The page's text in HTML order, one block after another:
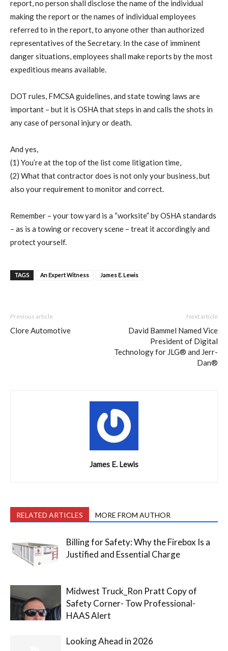
report, no person shall disclose the name of the individual
making the report or the names of individual employees
referred to in the report, to anyone other than authorized
representatives of the Secretary. In the case of imminent
danger situations, employees shall make reports by the most
expeditious means available.
DOT rules, FMCSA guidelines, and state towing laws are
important – but it is OSHA that steps in and calls the shots in
any case of personal injury or death.
And yes,
(1) You’re at the top of the list come litigation time,
(2) What that contractor does is not only your business, but
also your requirement to monitor and correct.
Remember – your tow yard is a “worksite” by OSHA standards
– as is a towing or recovery scene – treat it accordingly and
protect yourself.
TAGS An Expert Witness James E. Lewis
Previous article
Clore Automotive
Next article
David Bammel Named Vice
President of Digital
Technology for JLG® and Jerr-
Dan®
James E. Lewis
RELATED ARTICLES MORE FROM AUTHOR
Billing for Safety: Why the Firebox Is a
Justified and Essential Charge
Midwest Truck_Ron Pratt Copy of
Safety Corner- Tow Professional-
HAAS Alert
Looking Ahead in 2026